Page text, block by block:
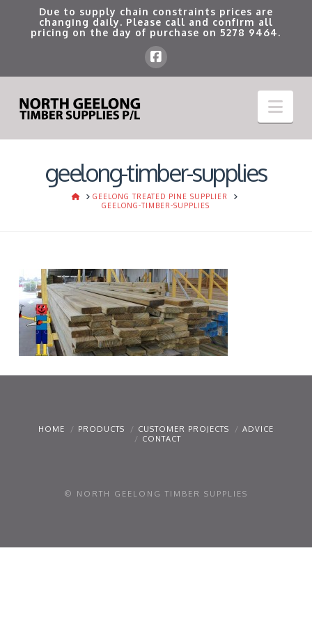
Due to supply chain constraints prices are
changing daily. Please call and confirm all
pricing on the day of purchase on5278 9464.
geelong-timber-supplies
HOMEGEELONG TREATED PINE SUPPLIER
GEELONG-TIMBER-SUPPLIES
HOME PRODUCTS CUSTOMER PROJECTS
ADVICE
CONTACT
© NORTH GEELONG TIMBER SUPPLIES